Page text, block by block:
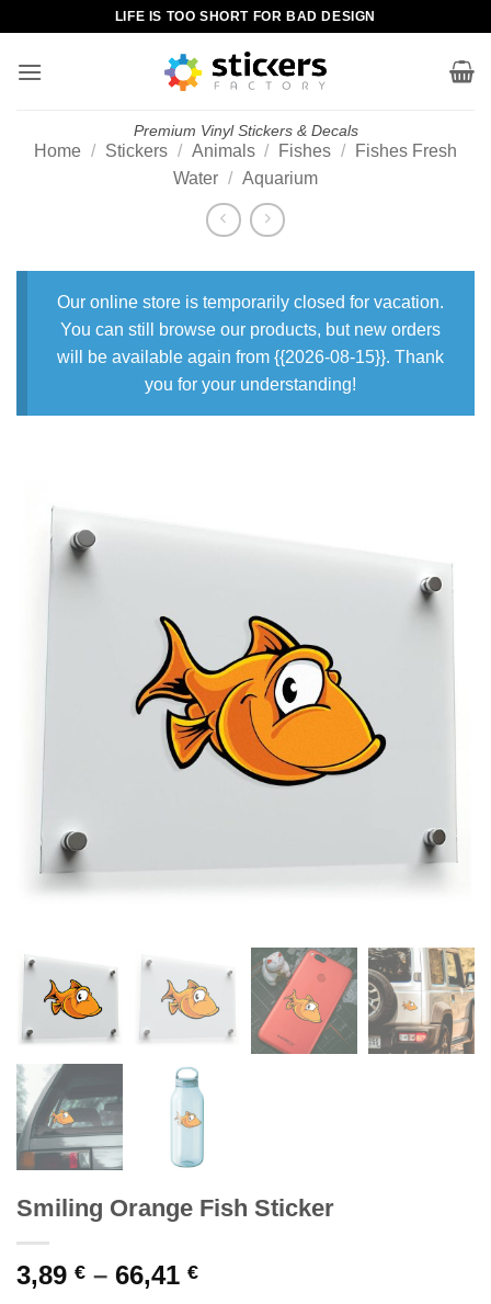
content
LIFE IS TOO SHORT FOR BAD DESIGN
Premium Vinyl Stickers & Decals
Home / Stickers / Animals / Fishes /
Fishes Fresh
Water / Aquarium
Our online store is temporarily closed for vacation.
You can still browse our products, but new orders
will be available again from {{2026-08-15}}. Thank
you for your understanding!
Smiling Orange Fish Sticker
3,89 € – 66,41 €Price